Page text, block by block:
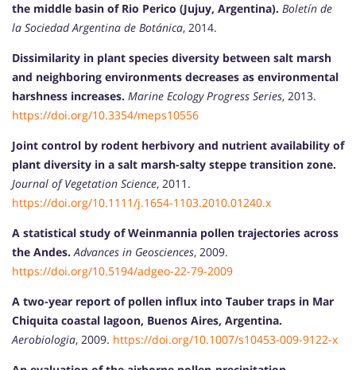
the middle basin of Rio Perico (Jujuy, Argentina). Boletín de
la Sociedad Argentina de Botánica, 2014.
Dissimilarity in plant species diversity between salt marsh
and neighboring environments decreases as environmental
harshness increases. Marine Ecology Progress Series, 2013.
https://doi.org/10.3354/meps10556
Joint control by rodent herbivory and nutrient availability of
plant diversity in a salt marsh-salty steppe transition zone.
Journal of Vegetation Science, 2011.
https://doi.org/10.1111/j.1654-1103.2010.01240.x
A statistical study of Weinmannia pollen trajectories across
the Andes. Advances in Geosciences, 2009.
https://doi.org/10.5194/adgeo-22-79-2009
A two-year report of pollen influx into Tauber traps in Mar
Chiquita coastal lagoon, Buenos Aires, Argentina.
Aerobiologia, 2009. https://doi.org/10.1007/s10453-009-9122-x